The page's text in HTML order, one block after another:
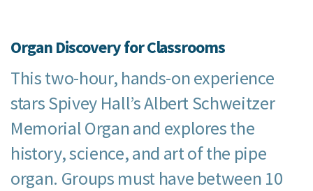
Organ Discovery for Classrooms
This two-hour, hands-on experience
stars Spivey Hall’s Albert Schweitzer
Memorial Organ and explores the
history, science, and art of the pipe
organ. Groups must have between 10